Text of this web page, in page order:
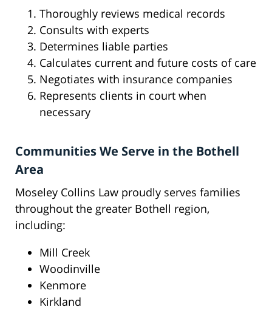
Thoroughly reviews medical records
Consults with experts
Determines liable parties
Calculates current and future costs of care
Negotiates with insurance companies
Represents clients in court when
necessary
Communities We Serve in the Bothell
Area
Moseley Collins Law proudly serves families
throughout the greater Bothell region,
including:
Mill Creek
Woodinville
Kenmore
Kirkland